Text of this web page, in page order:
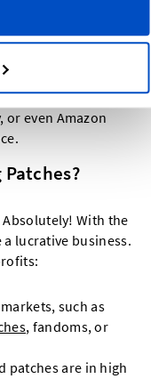
searchability.
similar products on
patches.
to Etsy, sell
or even Amazon
Absolutely! With the
lucrative business.
such as
, fandoms, or
patches are in high